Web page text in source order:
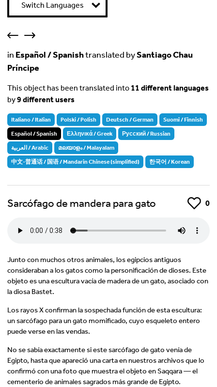
in Español / Spanishtranslated bySantiago Chau
Príncipe
This object has been translated into 11 different languages
by9 different users
Italiano / Italian Polski / Polish Deutsch / German Suomi / Finnish
Español / Spanish Ελληνικά / Greek Русский / Russian
العربية / Arabic മലയാളം / Malayalam
中文-普通话 / 国语 / Mandarin Chinese (simplified) 한국어 / Korean
Switch Languages
Sarcófago de mandera para gato Like 0
Junto con muchos otros animales, los egipcios antiguos
consideraban a los gatos como la personificación de dioses. Este
objeto es una escultura vacía de madera de un gato, asociado con
la diosa Bastet.
Los rayos X confirman la sospechada función de esta escultura:
un sarcófago para un gato momificado, cuyo esqueleto entero
puede verse en las vendas.
No se sabía exactamente si este sarcófago de gato venía de
Egipto, hasta que apareció una carta en nuestros archivos que lo
confirmó con una foto que muestra el objeto en Saqqara — el
cementerio de animales sagrados más grande de Egipto.